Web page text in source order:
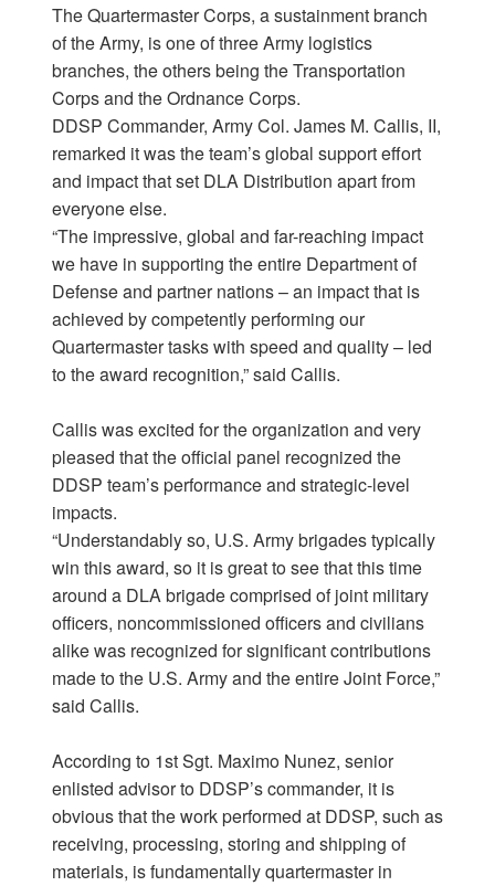
The Quartermaster Corps, a sustainment branch
of the Army, is one of three Army logistics
branches, the others being the Transportation
Corps and the Ordnance Corps.
DDSP Commander, Army Col. James M. Callis, II,
remarked it was the team’s global support effort
and impact that set DLA Distribution apart from
everyone else.
“The impressive, global and far-reaching impact
we have in supporting the entire Department of
Defense and partner nations – an impact that is
achieved by competently performing our
Quartermaster tasks with speed and quality – led
to the award recognition,” said Callis.
Callis was excited for the organization and very
pleased that the official panel recognized the
DDSP team’s performance and strategic-level
impacts.
“Understandably so, U.S. Army brigades typically
win this award, so it is great to see that this time
around a DLA brigade comprised of joint military
officers, noncommissioned officers and civilians
alike was recognized for significant contributions
made to the U.S. Army and the entire Joint Force,”
said Callis.
According to 1st Sgt. Maximo Nunez, senior
enlisted advisor to DDSP’s commander, it is
obvious that the work performed at DDSP, such as
receiving, processing, storing and shipping of
materials, is fundamentally quartermaster in